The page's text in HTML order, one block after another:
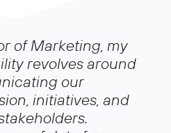
of Marketing, my
revolves around
our
initiatives, and